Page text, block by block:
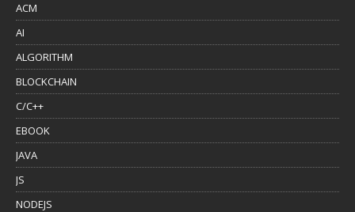
ACM
AI
ALGORITHM
BLOCKCHAIN
C/C++
EBOOK
JAVA
JS
NODEJS